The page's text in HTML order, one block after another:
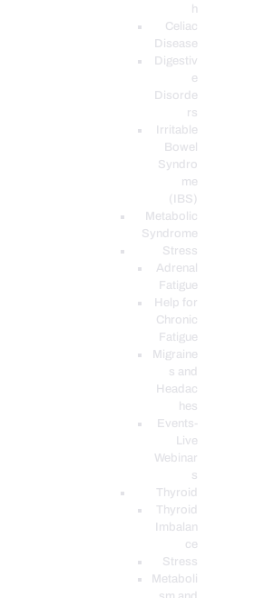
h
Celiac
Disease
Digestiv
e
Disorde
rs
Irritable
Bowel
Syndro
me
(IBS)
Metabolic
Syndrome
Stress
Adrenal
Fatigue
Help for
Chronic
Fatigue
Migraine
s and
Headac
hes
Events-
Live
Webinar
s
Thyroid
Thyroid
Imbalan
ce
Stress
Metaboli